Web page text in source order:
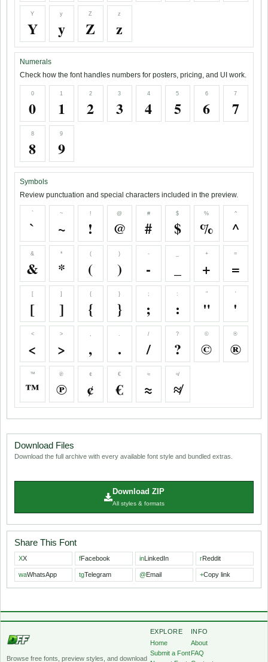
Y
Y
y
y
Z
Z
z
z
Numerals
Check how the font handles numbers for posters, pricing, and UI work.
0
0
1
1
2
2
3
3
4
4
5
5
6
6
7
7
8
8
9
9
Symbols
Review punctuation and special characters included in the preview.
`
`
~
~
!
!
@
@
#
#
$
$
%
%
^
^
&
&
*
*
(
(
)
)
-
-
+
+
=
=
[
[
]
]
{
{
}
}
;
;
:
:
"
"
'
'
<
<
>
>
,
,
.
.
/
/
?
?
©
©
®
®
™
™
℗
℗
¢
¢
€
€
≈
≈
≉
≉
Download Files
Download the full archive with every available font style and bundled extras.
Download ZIP
All styles & formats
Share This Font
XX fFacebook inLinkedIn rReddit
waWhatsApp tgTelegram @Email +Copy link
Browse free fonts, preview styles, and download
EXPLORE
Home
Submit a Font
INFO
About
FAQ